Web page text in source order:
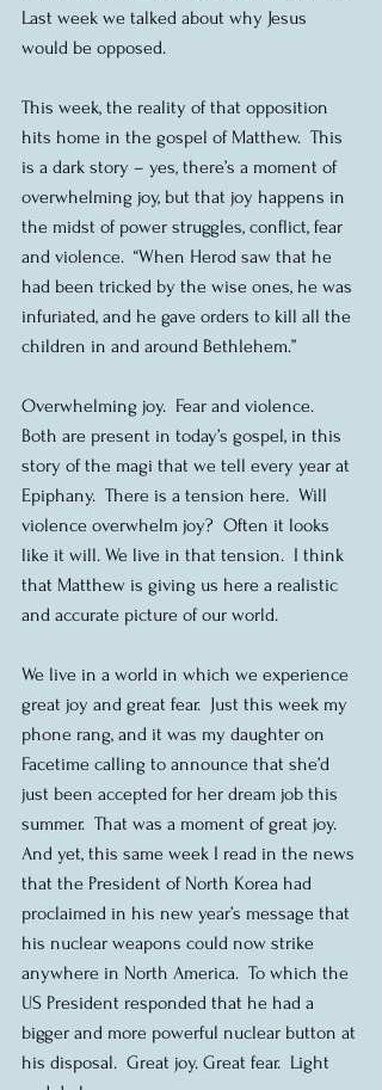
Last week we talked about why Jesus
would be opposed.
This week, the reality of that opposition
hits home in the gospel of Matthew.  This
is a dark story – yes, there’s a moment of
overwhelming joy, but that joy happens in
the midst of power struggles, conflict, fear
and violence.  “When Herod saw that he
had been tricked by the wise ones, he was
infuriated, and he gave orders to kill all the
children in and around Bethlehem.”
Overwhelming joy.  Fear and violence.
Both are present in today’s gospel, in this
story of the magi that we tell every year at
Epiphany.  There is a tension here.  Will
violence overwhelm joy?  Often it looks
like it will. We live in that tension.  I think
that Matthew is giving us here a realistic
and accurate picture of our world.
We live in a world in which we experience
great joy and great fear.  Just this week my
phone rang, and it was my daughter on
Facetime calling to announce that she’d
just been accepted for her dream job this
summer.  That was a moment of great joy.
And yet, this same week I read in the news
that the President of North Korea had
proclaimed in his new year’s message that
his nuclear weapons could now strike
anywhere in North America.  To which the
US President responded that he had a
bigger and more powerful nuclear button at
his disposal.  Great joy. Great fear.  Light